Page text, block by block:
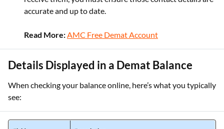
accurate and up to date.
Read More:AMC Free Demat Account
Details Displayed in a Demat Balance
When checking your balance online, here’s what you typically
see: